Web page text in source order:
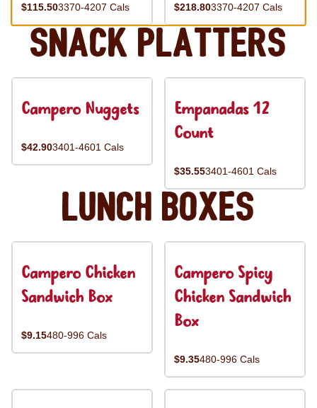
$115.503370-4207 Cals $218.803370-4207 Cals
Snack Platters
Campero Nuggets
$42.903401-4601 Cals
Empanadas 12
Count
$35.553401-4601 Cals
Lunch Boxes
Campero Chicken
Sandwich Box
$9.15480-996 Cals
Campero Spicy
Chicken Sandwich
Box
$9.35480-996 Cals